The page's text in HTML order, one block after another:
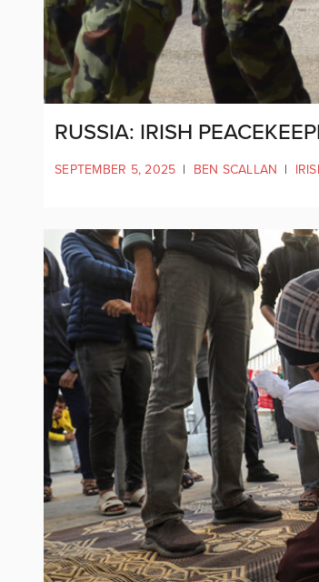
RUSSIA: IRISH
SEPTEMBER 5, 2025 | BEN SCALLAN |